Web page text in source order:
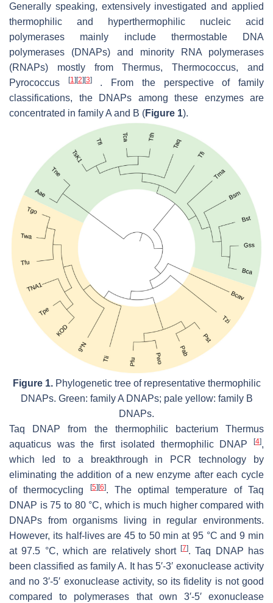
Generally speaking, extensively investigated and applied
thermophilic and hyperthermophilic nucleic acid
polymerases mainly include thermostable DNA
polymerases (DNAPs) and minority RNA polymerases
(RNAPs) mostly fromThermus, Thermococcus,and
Pyrococcus
[1] [2] [3]. From the perspective of family
classifications, the DNAPs among these enzymes are
concentrated in family A and B (Figure 1).
Figure 1.Phylogenetic tree of representative thermophilic
DNAPs. Green: family A DNAPs; pale yellow: family B
DNAPs.
Taq DNAP from the thermophilic bacterium Thermus
aquaticus was the first isolated thermophilic DNAP [4],
which led to a breakthrough in PCR technology by
eliminating the addition of a new enzyme after each cycle
of thermocycling
[5] [6]. The optimal temperature of Taq
DNAP is 75 to 80 °C, which is much higher compared with
DNAPs from organisms living in regular environments.
However, its half-lives are 45 to 50 min at 95 °C and 9 min
at 97.5 °C, which are relatively short[7]. Taq DNAP has
been classified as family A. It has 5′-3′ exonuclease activity
and no 3′-5′ exonuclease activity, so its fidelity is not good
compared to polymerases that own 3′-5′ exonuclease